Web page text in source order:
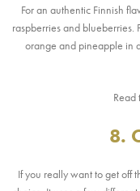
For an authentic Finnish
raspberries and blueberries.
orange and pineapple in
Read
8.
If you really want to get off